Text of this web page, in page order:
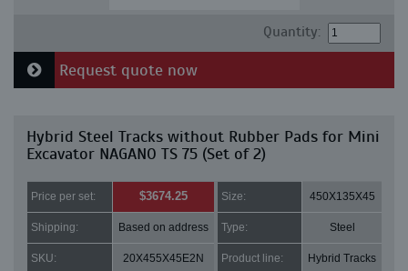
Quantity:
Request quote now
Hybrid Steel Tracks without Rubber Pads for Mini
Excavator NAGANO TS 75 (Set of 2)
Price per set: $3674.25 Size: 450X135X45
Shipping: Based on address Type: Steel
SKU: 20X455X45E2N Product line: Hybrid Tracks